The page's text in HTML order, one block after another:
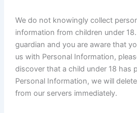
We do not knowingly collect
information from children under
guardian and you are aware that
us with Personal Information,
discover that a child under 18 has
Personal Information, we will
from our servers immediately.